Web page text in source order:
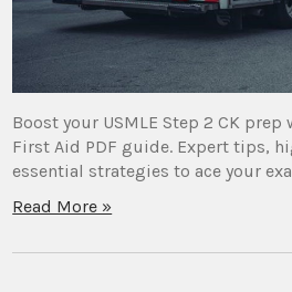
Boost your USMLE Step 2 CK
First Aid PDF guide. Expert tips,
essential strategies to ace your
Read More »